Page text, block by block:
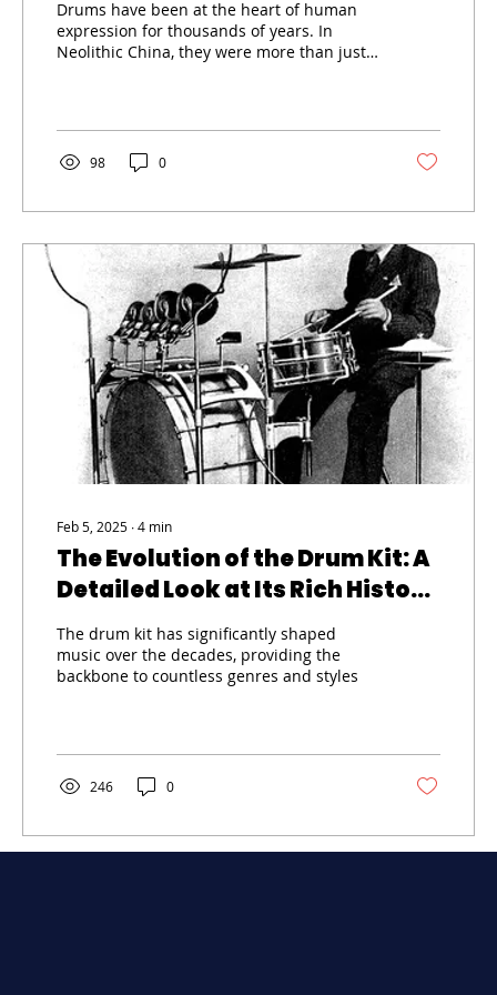
Instruments
Drums have been at the heart of human
expression for thousands of years. In
Neolithic China, they were more than just
98 0
Feb 5, 2025 ∙4 min
The Evolution of the Drum Kit: A
Detailed Look at Its Rich History
and Development
The drum kit has significantly shaped
music over the decades, providing the
backbone to countless genres and styles
246 0